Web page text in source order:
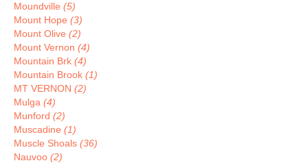
Moundville (5)
Mount Hope (3)
Mount Olive (2)
Mount Vernon (4)
Mountain Brk (4)
Mountain Brook (1)
MT VERNON (2)
Mulga (4)
Munford (2)
Muscadine (1)
Muscle Shoals (36)
Nauvoo (2)